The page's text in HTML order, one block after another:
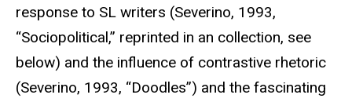
response to SL writers (Severino, 1993,
“Sociopolitical,” reprinted in an collection, see
below) and the influence of contrastive rhetoric
(Severino, 1993, “Doodles”) and the fascinating